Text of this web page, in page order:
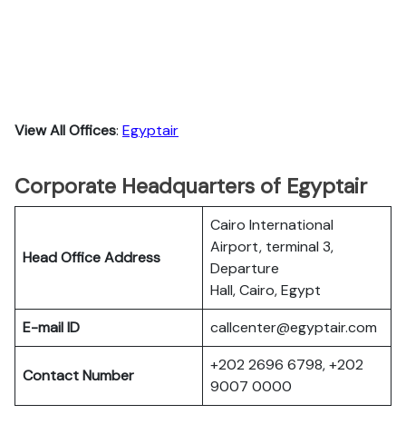
View All Offices: Egyptair
Corporate Headquarters of Egyptair
Head Office Address
Cairo International
Airport, terminal 3,
Departure
Hall, Cairo, Egypt
E-mail ID
callcenter@egyptair.com
Contact Number
+202 2696 6798, +202
9007 0000